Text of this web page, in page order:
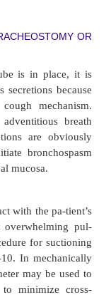
or late in the
may even
Early
embolism,
wall
trusion of the
rupture of the
fistula,
Tracheal
Chart 25-